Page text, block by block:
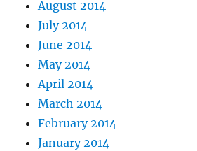
August 2014
July 2014
June 2014
May 2014
April 2014
March 2014
February 2014
January 2014